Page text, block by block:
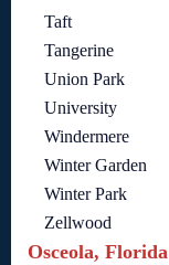
Taft
Tangerine
Union Park
University
Windermere
Winter Garden
Winter Park
Zellwood
Osceola, Florida